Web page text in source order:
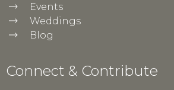
Events
Weddings
Blog
Connect & Contribute